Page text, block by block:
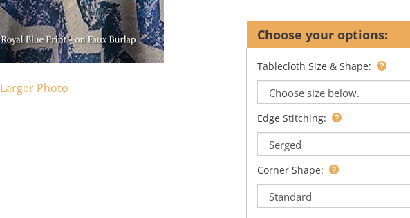
Larger Photo
Tablecloth Size & Shape:
Edge Stitching:
Corner Shape: